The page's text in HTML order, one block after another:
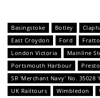
Basingstoke Botley
East Croydon
Ford
London Victoria
Mainline
Portsmouth Harbour
SR 'Merchant Navy' No. 35028
UK Railtours
Wimbledon